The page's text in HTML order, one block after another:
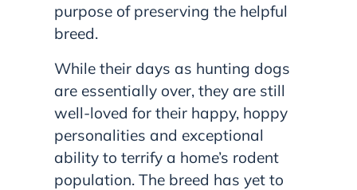
purpose of preserving the helpful
breed.
While their days as hunting dogs
are essentially over, they are still
well-loved for their happy, hoppy
personalities and exceptional
ability to terrify a home’s rodent
population. The breed has yet to